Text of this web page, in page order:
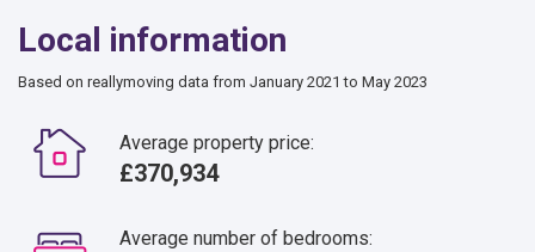
Local information
Based on reallymoving data from January 2021 to May 2023
Average property price:
£370,934
Average number of bedrooms: